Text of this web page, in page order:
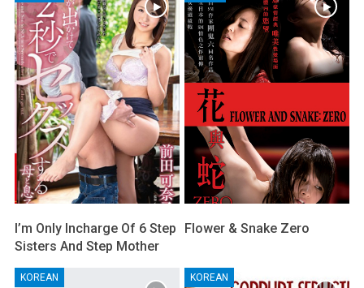
I’m Only Incharge Of 6 Step
Sisters And Step Mother
Flower & Snake Zero
KOREAN KOREAN